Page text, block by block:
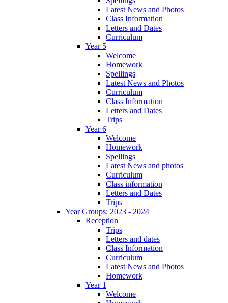
Latest News and Photos
Class Information
Letters and Dates
Curriculum
Year 5
Welcome
Homework
Spellings
Latest News and Photos
Curriculum
Class Information
Letters and Dates
Trips
Year 6
Welcome
Homework
Spellings
Latest News and photos
Curriculum
Class information
Letters and Dates
Trips
Year Groups: 2023 - 2024
Reception
Trips
Letters and dates
Class Information
Curriculum
Latest News and Photos
Homework
Year 1
Welcome